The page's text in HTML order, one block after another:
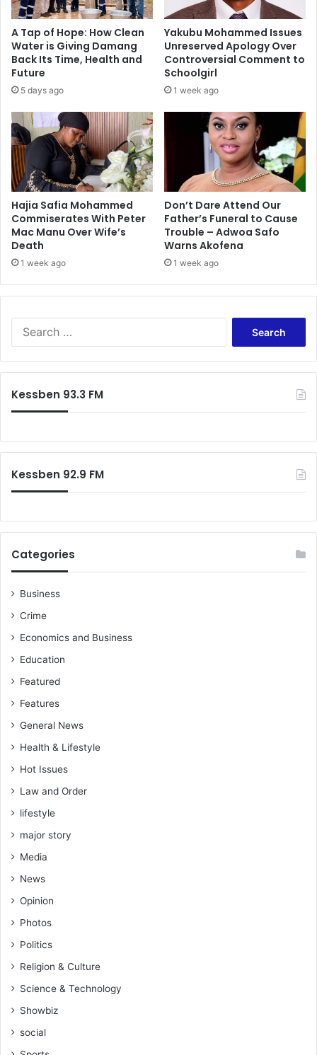
A Tap of Hope: How Clean
Water is Giving Damang
Back Its Time, Health and
Future
5 days ago
Yakubu Mohammed Issues
Unreserved Apology Over
Controversial Comment to
Schoolgirl
1 week ago
Hajia Safia Mohammed
Commiserates With Peter
Mac Manu Over Wife’s
Death
1 week ago
Don’t Dare Attend Our
Father’s Funeral to Cause
Trouble – Adwoa Safo
Warns Akofena
1 week ago
Kessben 93.3 FM
Kessben 92.9 FM
Categories
Business
Crime
Economics and Business
Education
Featured
Features
General News
Health & Lifestyle
Hot Issues
Law and Order
lifestyle
major story
Media
News
Opinion
Photos
Politics
Religion & Culture
Science & Technology
Showbiz
social